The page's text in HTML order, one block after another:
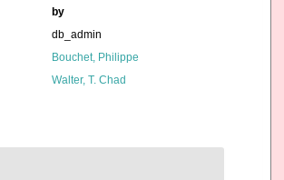
by
db_admin
Bouchet, Philippe
Walter, T. Chad